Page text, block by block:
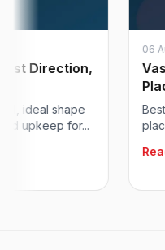
shape
for...
06 Aug
Vastu
Best
Read